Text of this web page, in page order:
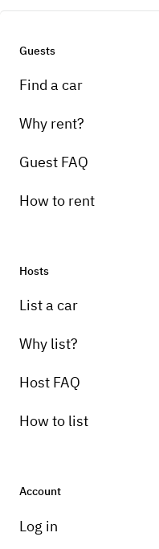
Guests
Find a car
Why rent?
Guest FAQ
How to rent
Hosts
List a car
Why list?
Host FAQ
How to list
Account
Log in